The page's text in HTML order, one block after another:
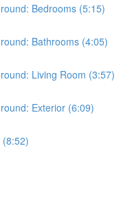
Bedrooms (5:15)
Bathrooms (4:05)
Living Room (3:57)
Exterior (6:09)